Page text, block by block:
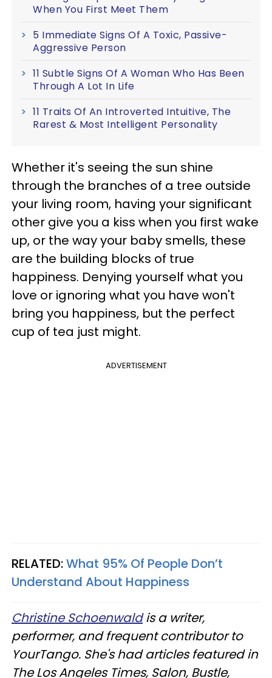
When You First Meet Them
5 Immediate Signs Of A Toxic, Passive-
Aggressive Person
11 Subtle Signs Of A Woman Who Has Been
Through A Lot In Life
11 Traits Of An Introverted Intuitive, The
Rarest & Most Intelligent Personality
Whether it's seeing the sun shine
through the branches of a tree outside
your living room, having your significant
other give you a kiss when you first wake
up, or the way your baby smells, these
are the building blocks of true
happiness. Denying yourself what you
love or ignoring what you have won't
bring you happiness, but the perfect
cup of tea just might.
ADVERTISEMENT
RELATED:What 95% Of People Don’t
Understand About Happiness
Christine Schoenwaldis a writer,
performer, and frequent contributor to
YourTango. She's had articles featured in
The Los Angeles Times, Salon, Bustle,